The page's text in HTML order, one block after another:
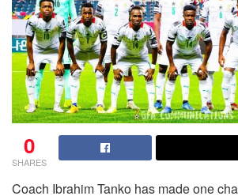
0
SHARES
Coach Ibrahim Tanko has made one